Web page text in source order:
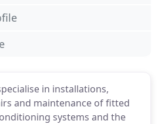
in installations,
and maintenance of fitted
systems and the